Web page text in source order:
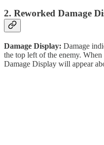
2. Reworked Damage
Damage Display: Damage
the top left of the enemy.
Damage Display will appear